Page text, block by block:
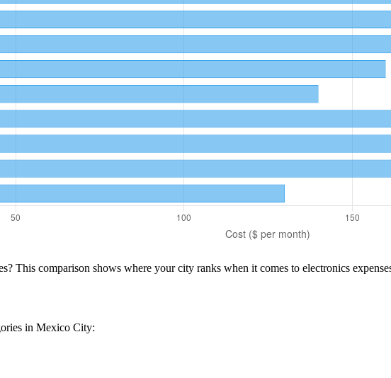
This comparison shows where your city ranks when it comes to electronics
in Mexico City: